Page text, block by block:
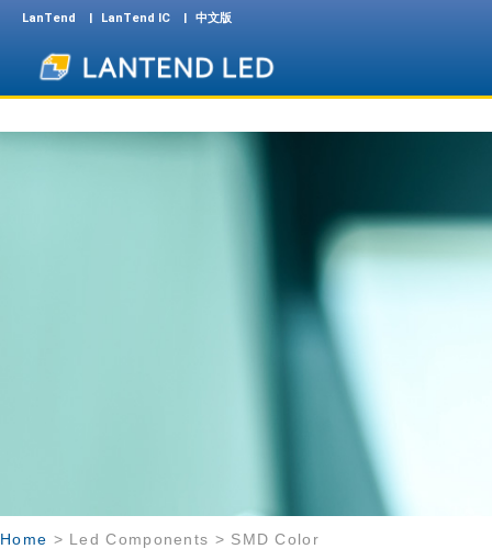
LanTend LanTend IC 中文版
Home > Led Components > SMD Color